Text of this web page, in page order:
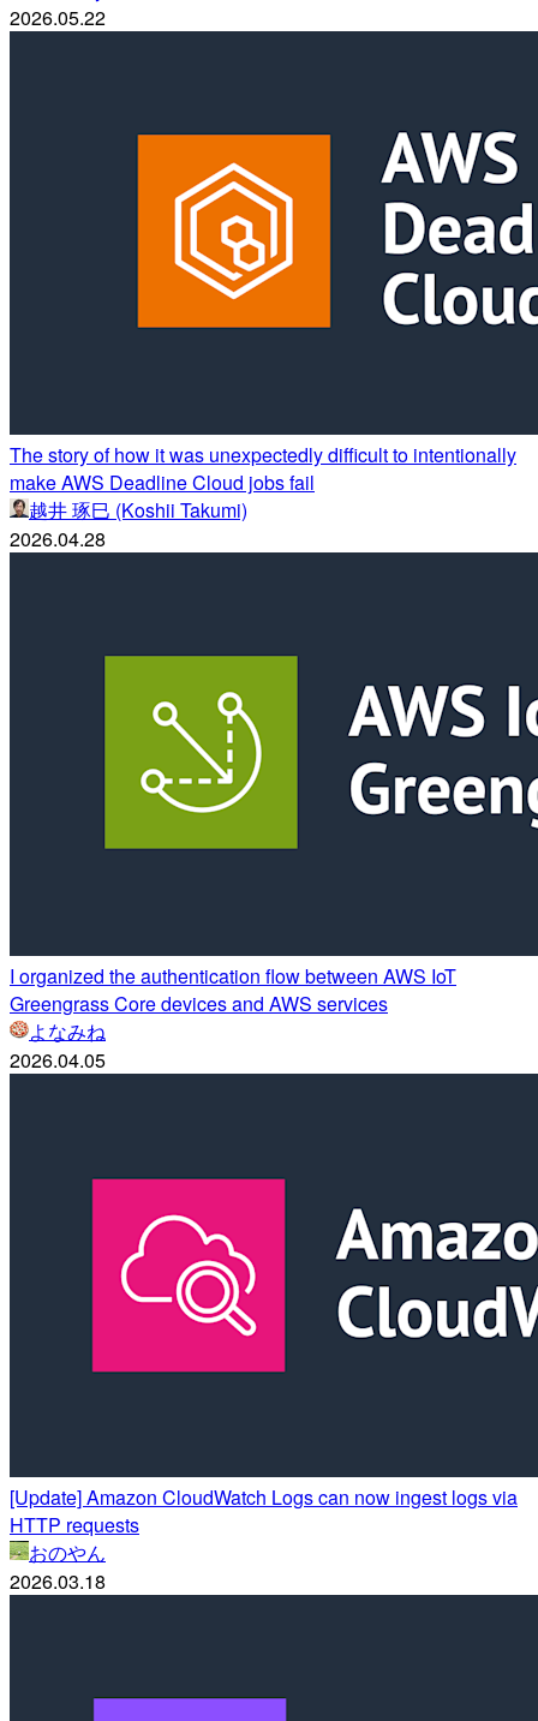
2026.05.22
The story of how it was unexpectedly difficult to intentionally
make AWS Deadline Cloud jobs fail
越井 琢巳 (Koshii Takumi)
2026.04.28
I organized the authentication flow between AWS IoT
Greengrass Core devices and AWS services
よなみね
2026.04.05
[Update] Amazon CloudWatch Logs can now ingest logs via
HTTP requests
おのやん
2026.03.18